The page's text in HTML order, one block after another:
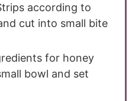
according to
cut into small bite
for honey
bowl and set